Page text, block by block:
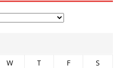
W T F
S